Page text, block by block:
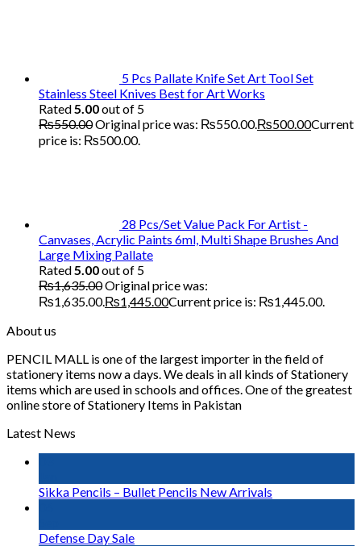
5 Pcs Pallate Knife Set Art Tool Set
Stainless Steel Knives Best for Art Works
Rated5.00out of 5
₨550.00Original price was: ₨550.00.₨500.00Current
price is: ₨500.00.
28 Pcs/Set Value Pack For Artist -
Canvases, Acrylic Paints 6ml, Multi Shape Brushes And
Large Mixing Pallate
Rated5.00out of 5
₨1,635.00Original price was:
₨1,635.00.₨1,445.00Current price is: ₨1,445.00.
About us
PENCIL MALL is one of the largest importer in the field of
stationery items now a days. We deals in all kinds of Stationery
items which are used in schools and offices. One of the greatest
online store of Stationery Items in Pakistan
Latest News
Sikka Pencils – Bullet Pencils New Arrivals
Defense Day Sale